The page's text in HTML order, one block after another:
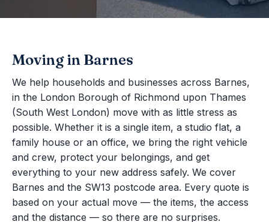
Moving in Barnes
We help households and businesses across Barnes,
in the London Borough of Richmond upon Thames
(South West London) move with as little stress as
possible. Whether it is a single item, a studio flat, a
family house or an office, we bring the right vehicle
and crew, protect your belongings, and get
everything to your new address safely. We cover
Barnes and the SW13 postcode area. Every quote is
based on your actual move — the items, the access
and the distance — so there are no surprises.